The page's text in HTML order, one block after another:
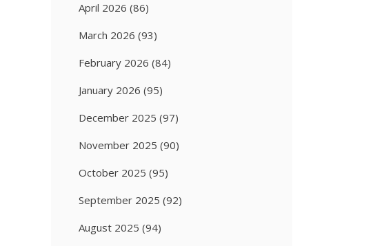
April 2026 (86)
March 2026 (93)
February 2026 (84)
January 2026 (95)
December 2025 (97)
November 2025 (90)
October 2025 (95)
September 2025 (92)
August 2025 (94)